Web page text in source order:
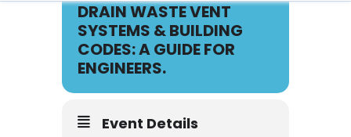
DRAIN WASTE VENT
SYSTEMS & BUILDING
CODES: A GUIDE FOR
ENGINEERS.
Event Details